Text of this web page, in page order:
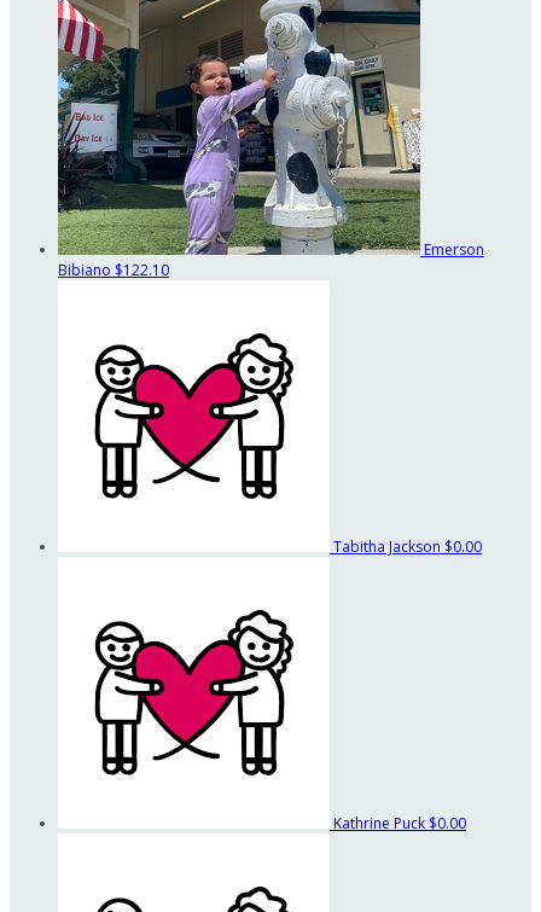
Emerson
Bibiano $122.10
Tabitha Jackson $0.00
Kathrine Puck $0.00